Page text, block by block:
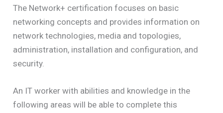
The Network+ certification focuses on basic
networking concepts and provides information on
network technologies, media and topologies,
administration, installation and configuration, and
security.
An IT worker with abilities and knowledge in the
following areas will be able to complete this